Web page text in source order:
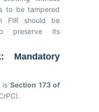
to be tampered
FIR should be
preserve its
Mandatory
isSection 173 of